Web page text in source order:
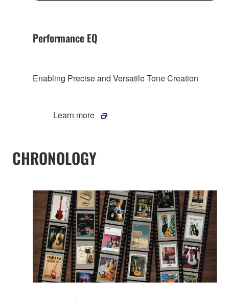
Performance EQ
Enabling Precise and Versatile Tone Creation
Learn more
CHRONOLOGY